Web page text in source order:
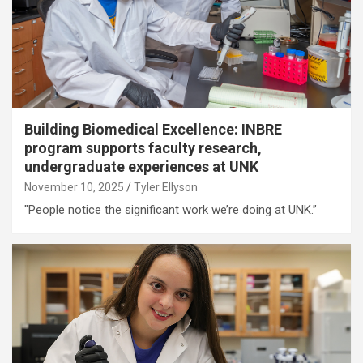
Building Biomedical Excellence: INBRE
program supports faculty research,
undergraduate experiences at UNK
November 10, 2025 Tyler Ellyson
"People notice the significant work we’re doing at UNK.”